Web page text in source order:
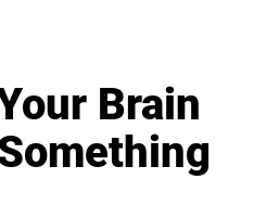
Brain